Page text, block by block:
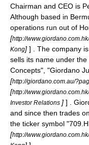
Chairman and CEO is
Although based in
operations run out of
[http://
Kong] ] . The company
sells its name under
Concepts", "Giordano
[http://giordano.com.au/
[http://
Investor Relations ] ] .
and since then trades
the ticker symbol "
[http://